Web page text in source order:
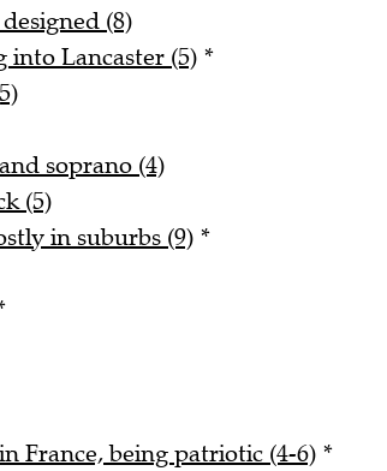
(8)
Lancaster (5) *
soprano (4)
(5)
in suburbs (9) *
France, being patriotic (4-6) *